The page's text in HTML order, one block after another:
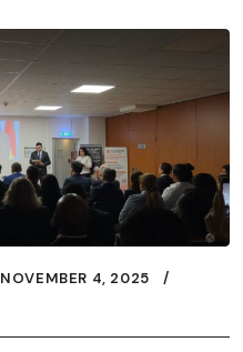
NOVEMBER 4, 2025